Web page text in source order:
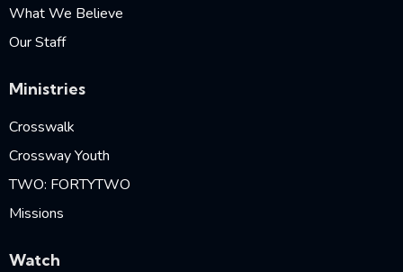
What We Believe
Our Staff
Ministries
Crosswalk
Crossway Youth
TWO: FORTYTWO
Missions
Watch